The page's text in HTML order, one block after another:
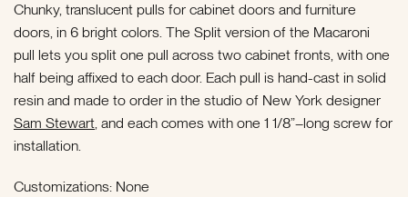
Chunky, translucent pulls for cabinet doors and furniture
doors, in 6 bright colors. The Split version of the Macaroni
pull lets you split one pull across two cabinet fronts, with one
half being affixed to each door. Each pull is hand-cast in solid
resin and made to order in the studio of New York designer
Sam Stewart, and each comes with one 1 1/8”–long screw for
installation.
Customizations: None